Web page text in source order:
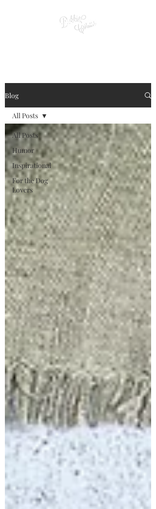
Blog
All Posts
Humor
Inspirational
For the Dog
Lovers
All Posts